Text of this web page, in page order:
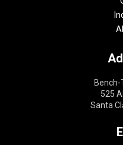
Bench-
525
Santa